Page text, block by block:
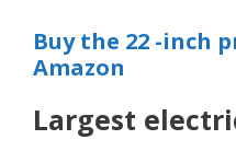
Buy the 22 -inch
Amazon
Largest